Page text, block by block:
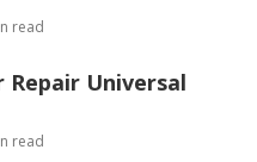
read
Repair Universal
read